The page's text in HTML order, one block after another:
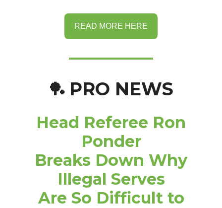
READ MORE HERE
🏓 PRO NEWS
Head Referee Ron
Ponder
Breaks Down Why
Illegal Serves
Are So Difficult to